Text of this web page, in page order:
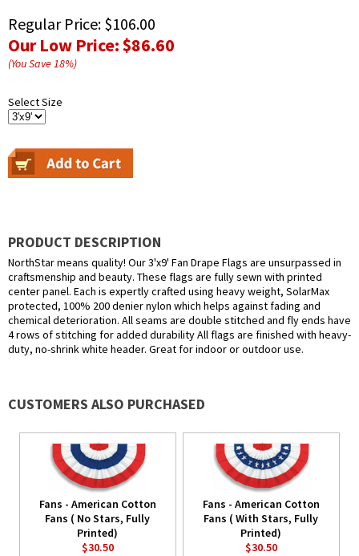
Regular Price: $106.00
Our Low Price:$86.60
(You Save18%)
Select Size
PRODUCT DESCRIPTION
NorthStar means quality! Our 3'x9' Fan Drape Flags are unsurpassed in
craftsmenship and beauty. These flags are fully sewn with printed
center panel. Each is expertly crafted using heavy weight, SolarMax
protected, 100% 200 denier nylon which helps against fading and
chemical deterioration. All seams are double stitched and fly ends have
4 rows of stitching for added durability All flags are finished with heavy-
duty, no-shrink white header. Great for indoor or outdoor use.
CUSTOMERS ALSO PURCHASED
Fans - American Cotton
Fans ( No Stars, Fully
Printed)
$30.50
Fans - American Cotton
Fans ( With Stars, Fully
Printed)
$30.50